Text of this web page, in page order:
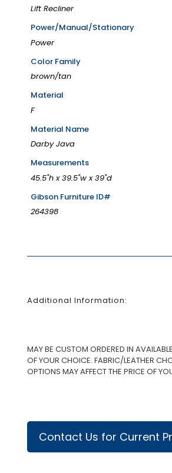
Lift Recliner
Power/Manual/Stationary
Power
Color Family
brown/tan
Material
F
Material Name
Darby Java
Measurements
45.5"h x 39.5"w x 39"d
Gibson Furniture ID#
264398
Additional Information:
MAY BE CUSTOM ORDERED IN
OF YOUR CHOICE. FABRIC/LEATHER
OPTIONS MAY AFFECT THE PRICE OF
Contact Us for Current